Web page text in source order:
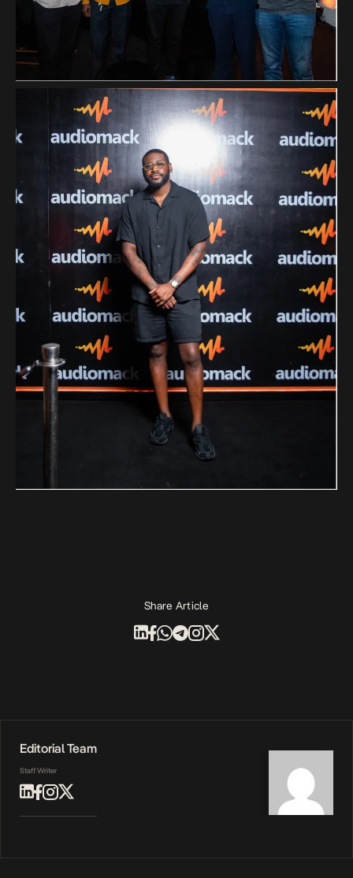
Share Article
Editorial Team
Staff Writer